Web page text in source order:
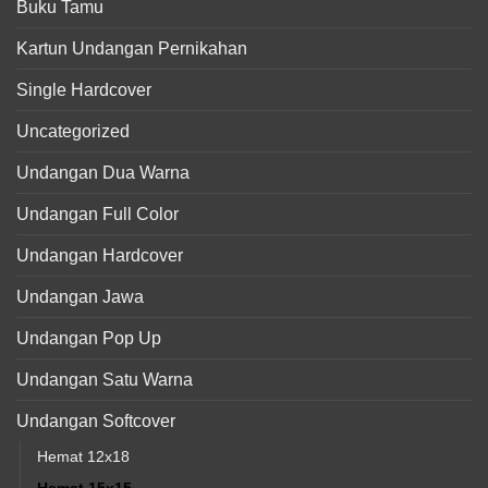
Buku Tamu
Kartun Undangan Pernikahan
Single Hardcover
Uncategorized
Undangan Dua Warna
Undangan Full Color
Undangan Hardcover
Undangan Jawa
Undangan Pop Up
Undangan Satu Warna
Undangan Softcover
Hemat 12x18